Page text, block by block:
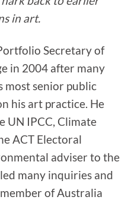
in art.
Secretary of
in 2004 after many
most senior public
his art practice. He
UN IPCC, Climate
ACT Electoral
adviser to the
many inquiries and
of Australia